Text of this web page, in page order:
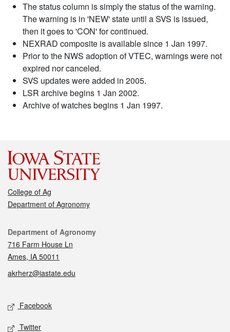
The status column is simply the status of the warning.
The warning is in 'NEW' state until a SVS is issued,
then it goes to 'CON' for continued.
NEXRAD composite is available since 1 Jan 1997.
Prior to the NWS adoption of VTEC, warnings were not
expired nor canceled.
SVS updates were added in 2005.
LSR archive begins 1 Jan 2002.
Archive of watches begins 1 Jan 1997.
College of Ag
Department of Agronomy
Contact
Department of Agronomy
716 Farm House Ln
Ames, IA 50011
akrherz@iastate.edu
Social media
Facebook
Twitter